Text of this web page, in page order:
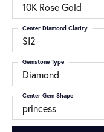
10K Rose Gold
SI2
Center Diamond Clarity
Diamond
Gemstone Type
princess
Center Gem Shape